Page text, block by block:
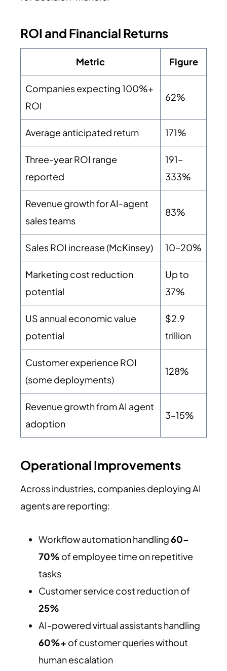
ROI and Financial Returns
Metric Figure
Companies expecting 100%+
ROI
62%
Average anticipated return 171%
Three-year ROI range
reported
191–
333%
Revenue growth for AI-agent
sales teams
83%
Sales ROI increase (McKinsey) 10–20%
Marketing cost reduction
potential
Up to
37%
US annual economic value
potential
$2.9
trillion
Customer experience ROI
(some deployments)
128%
Revenue growth from AI agent
adoption
3–15%
Operational Improvements
Across industries, companies deploying AI
agents are reporting:
Workflow automation handling60–
70% of employee time on repetitive
tasks
Customer service cost reduction of
25%
AI-powered virtual assistants handling
60%+ of customer queries without
human escalation